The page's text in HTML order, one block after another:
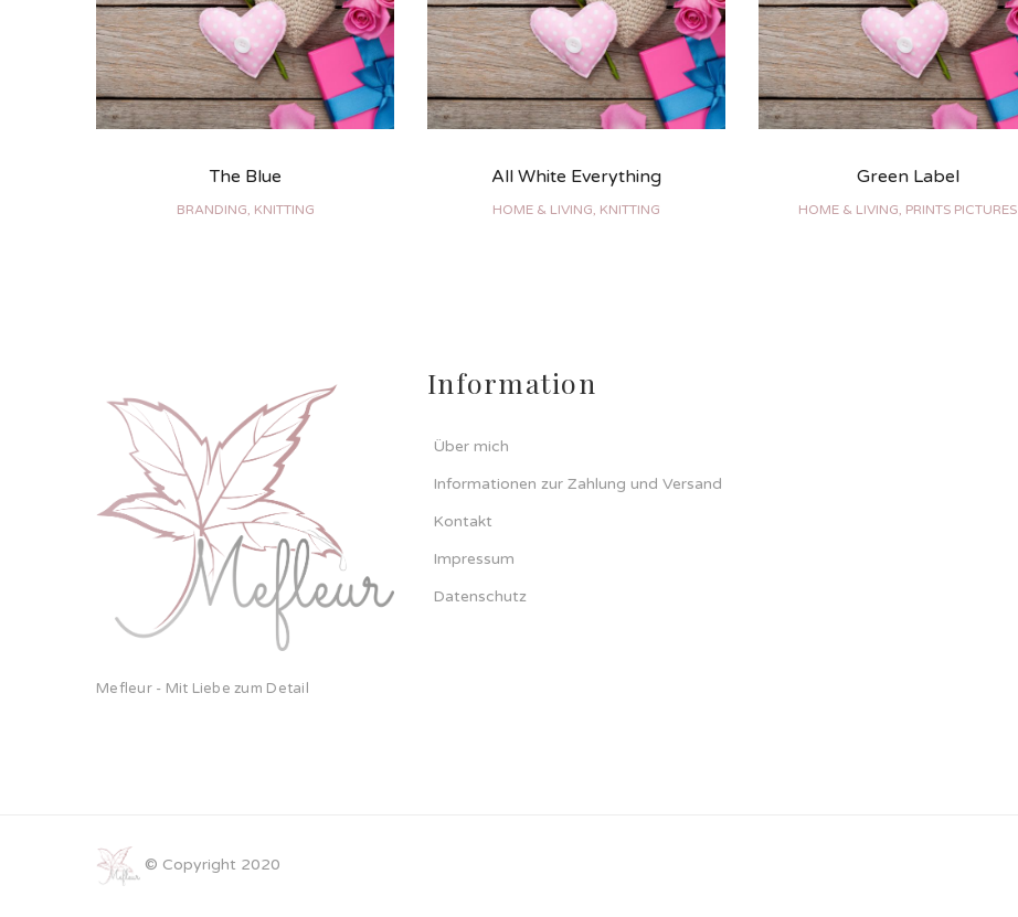
The Blue
BRANDING, KNITTING
All White Everything
HOME & LIVING, KNITTING
Green Label
HOME & LIVING, PRINTS PICTURES
Mefleur - Mit Liebe zum Detail
Information
Über mich
Informationen zur Zahlung und Versand
Kontakt
Impressum
Datenschutz
© Copyright 2020